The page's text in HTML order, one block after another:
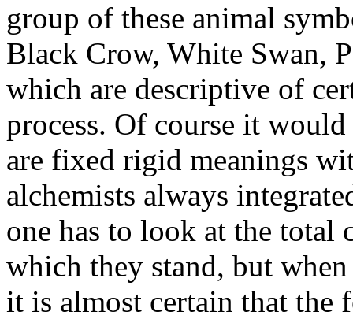
group of these animal
Black Crow, White Swan,
which are descriptive of
process. Of course it
are fixed rigid meanings
alchemists always
one has to look at the total
which they stand, but
it is almost certain that the